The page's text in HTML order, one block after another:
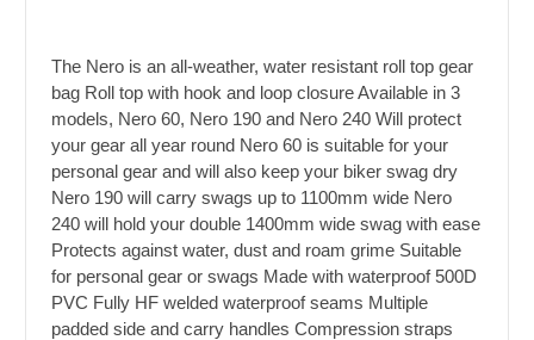
The Nero is an all-weather, water resistant roll top gear
bag Roll top with hook and loop closure Available in 3
models, Nero 60, Nero 190 and Nero 240 Will protect
your gear all year round Nero 60 is suitable for your
personal gear and will also keep your biker swag dry
Nero 190 will carry swags up to 1100mm wide Nero
240 will hold your double 1400mm wide swag with ease
Protects against water, dust and roam grime Suitable
for personal gear or swags Made with waterproof 500D
PVC Fully HF welded waterproof seams Multiple
padded side and carry handles Compression straps